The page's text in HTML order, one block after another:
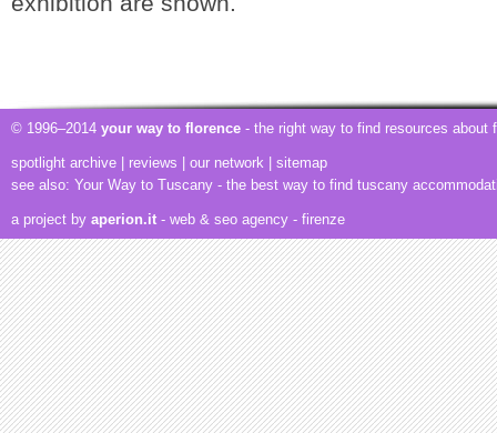
© 1996–2014 your way to florence - the right way to find resources about
spotlight archive reviews our network
sitemap
see also: Your Way to Tuscany - the best way to find tuscany
a project by aperion.it - web & seo agency - firenze